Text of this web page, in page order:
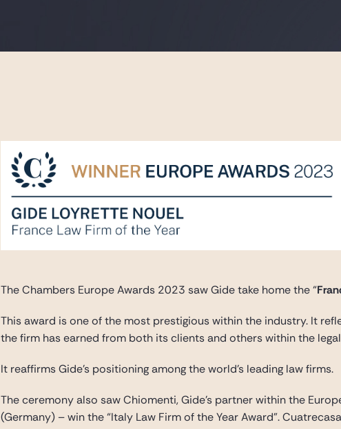
The Chambers Europe Awards 2023 saw Gide take home the “
This award is one of the most prestigious within the industry. It
the firm has earned from both its clients and others within the
It reaffirms Gide’s positioning among the world’s leading law firms.
The ceremony also saw Chiomenti, Gide’s partner within the
(Germany) – win the “Italy Law Firm of the Year Award”.